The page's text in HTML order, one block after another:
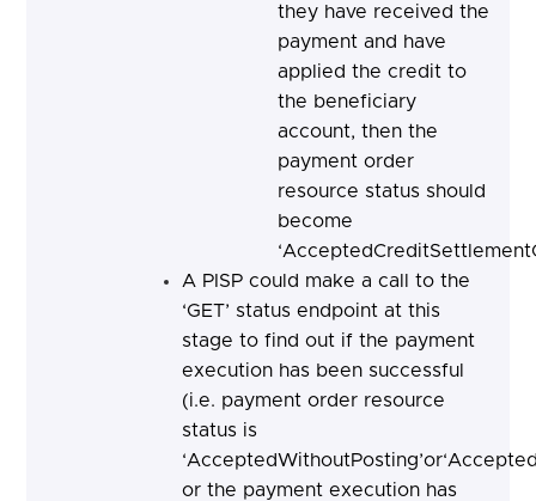
they have received the
payment and have
applied the credit to
the beneficiary
account, then the
payment order
resource status should
become
A PISP could make a call to the
‘GET’ status endpoint at this
stage to find out if the payment
execution has been successful
(i.e. payment order resource
status is
or the payment execution has